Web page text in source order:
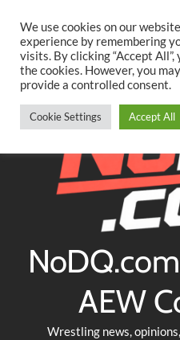
content
TwitterFacebookYouTubeInstagram
AEW
Wrestling news,
We use cookies on our
experience by remembering
visits. By clicking “Accept
the cookies. However, you
provide a controlled consent.
Cookie Settings Accept All